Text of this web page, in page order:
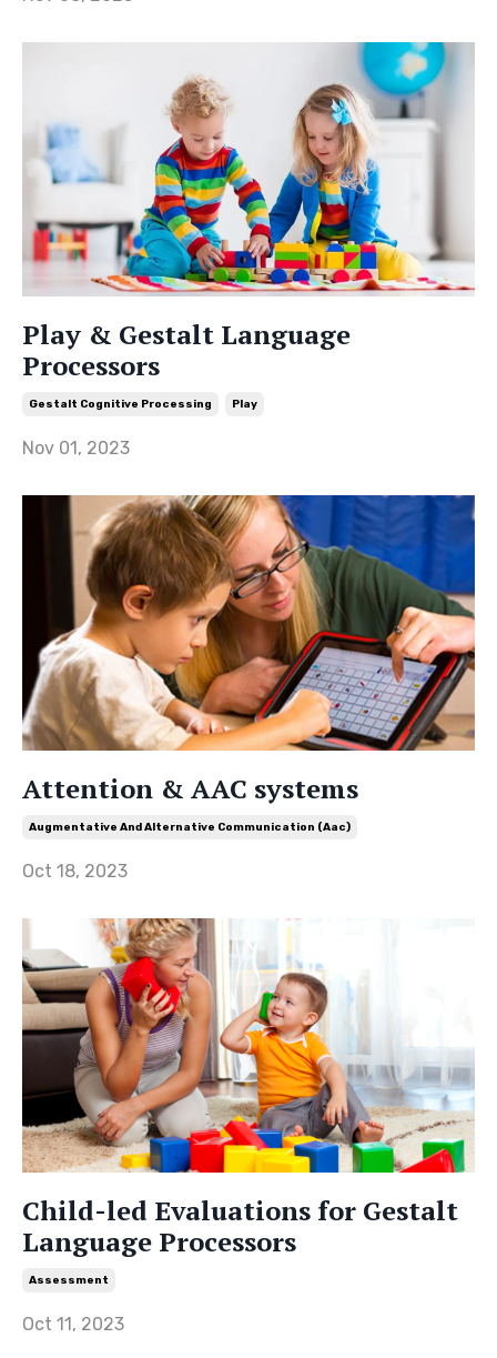
Play & Gestalt Language
Processors
Gestalt Cognitive Processing Play
Nov 01, 2023
Attention & AAC systems
Augmentative And Alternative Communication (aac)
Oct 18, 2023
Child-led Evaluations for Gestalt
Language Processors
Assessment
Oct 11, 2023